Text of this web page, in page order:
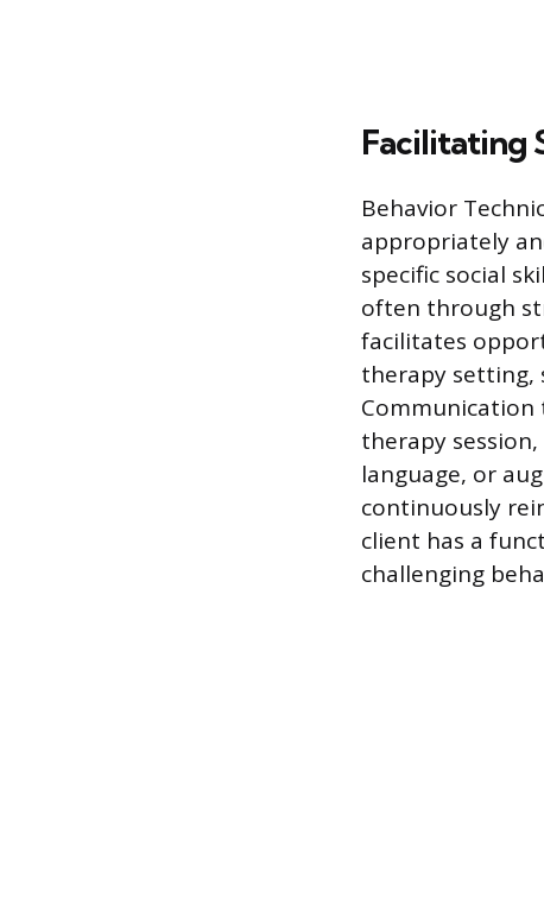
Facilitating
Behavior
appropriately
specific social
often through
facilitates
therapy setting,
therapy
language, or
continuously
client has a
challenging